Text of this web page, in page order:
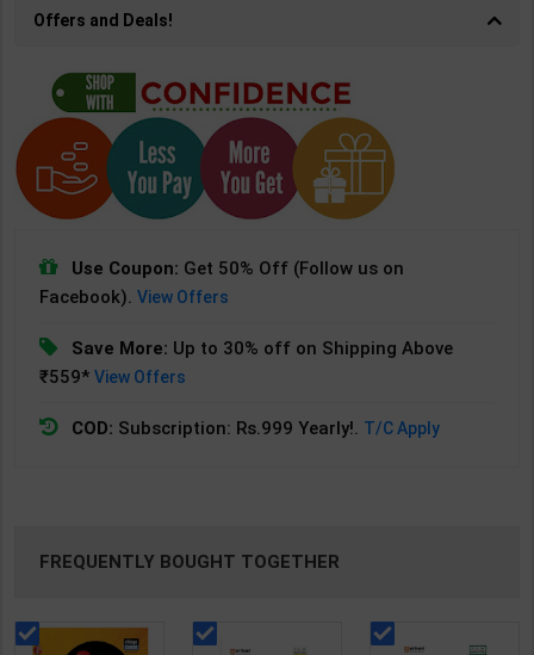
Offers and Deals!
Use Coupon: Get 50% Off (Follow us on
Facebook).View Offers
Save More: Up to 30% off on Shipping Above
₹559*View Offers
COD: Subscription: Rs.999 Yearly!. T/C Apply
FREQUENTLY BOUGHT TOGETHER